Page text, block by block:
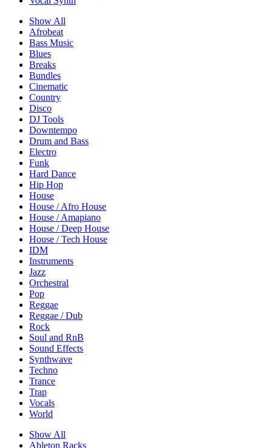
Show All
Afrobeat
Bass Music
Blues
Breaks
Bundles
Cinematic
Country
Disco
DJ Tools
Downtempo
Drum and Bass
Electro
Funk
Hard Dance
Hip Hop
House
House / Afro House
House / Amapiano
House / Deep House
House / Tech House
IDM
Instruments
Jazz
Orchestral
Pop
Reggae
Reggae / Dub
Rock
Soul and RnB
Sound Effects
Synthwave
Techno
Trance
Trap
Vocals
World
Show All
Ableton Racks